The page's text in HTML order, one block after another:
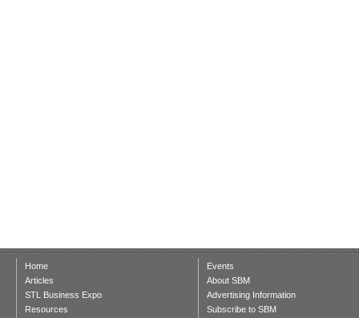
Home
Articles
STL Business Expo
Resources
Events
About SBM
Advertising Information
Subscribe to SBM